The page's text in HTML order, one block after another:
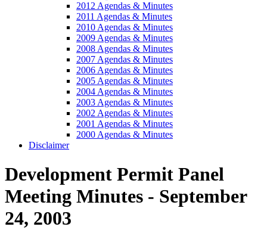
2012 Agendas & Minutes
2011 Agendas & Minutes
2010 Agendas & Minutes
2009 Agendas & Minutes
2008 Agendas & Minutes
2007 Agendas & Minutes
2006 Agendas & Minutes
2005 Agendas & Minutes
2004 Agendas & Minutes
2003 Agendas & Minutes
2002 Agendas & Minutes
2001 Agendas & Minutes
2000 Agendas & Minutes
Disclaimer
Development Permit Panel
Meeting Minutes - September
24, 2003